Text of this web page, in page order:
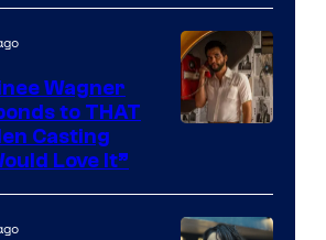
of
Marvel
Comics
Wagner
to THAT
Casting
Love It”